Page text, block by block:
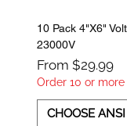
10 Pack 4"X6"
23000V
From $29.99
Sale Price
Order 10 or more